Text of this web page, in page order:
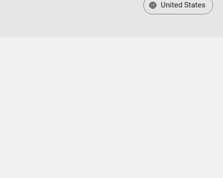
United States